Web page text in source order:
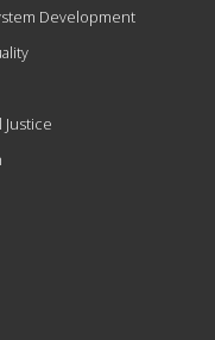
Development
Justice